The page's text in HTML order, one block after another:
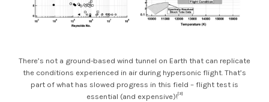
There’s not a ground-based wind tunnel on Earth that can replicate
the conditions experienced in air during hypersonic flight. That’s
part of what has slowed progress in this field – flight test is
essential (and expensive)![3]